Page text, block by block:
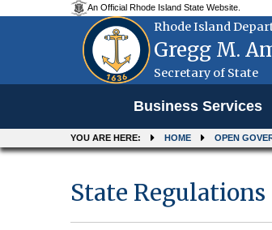
An Official Rhode Island State Website.
Rhode Island
Gregg M.
Secretary of State
Business Services
YOU ARE HERE: HOME OPEN
State